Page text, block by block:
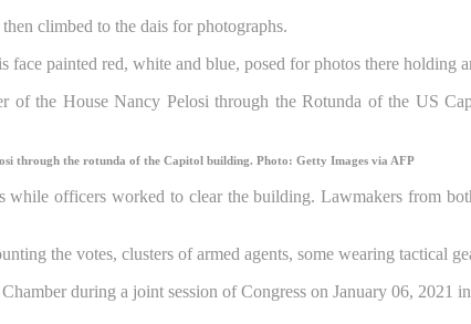
climbed to the dais for photographs.
face painted red, white and blue, posed for photos there holding
through the rotunda of the Capitol building. Photo: Getty Images via AFP
officers worked to clear the building. Lawmakers from
the votes, clusters of armed agents, some wearing tactical